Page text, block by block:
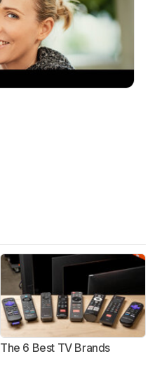
The 6 Best TV Brands